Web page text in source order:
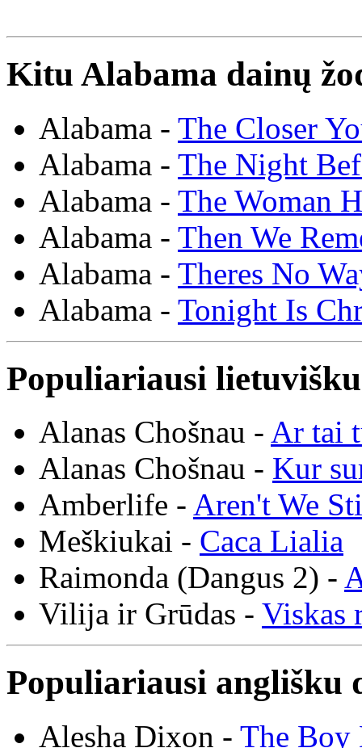
Kitu Alabama dainų
Alabama - The Closer
Alabama - The Night
Alabama - The Woman
Alabama - Then We
Alabama - Theres No
Alabama - Tonight Is
Populiariausi
Alanas Chošnau - Ar tai
Alanas Chošnau - Kur
Amberlife - Aren't We
Meškiukai - Caca Lialia
Raimonda (Dangus 2) -
Vilija ir Grūdas - Viskas
Populiariausi anglišku
Alesha Dixon - The Boy